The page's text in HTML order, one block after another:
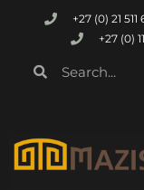
+27 (0) 21 511
+27 (0)